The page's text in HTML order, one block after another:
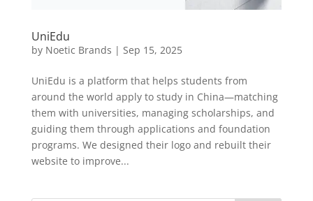
UniEdu
by Noetic Brands | Sep 15, 2025
UniEdu is a platform that helps students from
around the world apply to study in China—matching
them with universities, managing scholarships, and
guiding them through applications and foundation
programs. We designed their logo and rebuilt their
website to improve...